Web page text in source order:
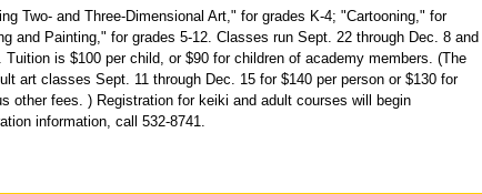
Two- and Three-Dimensional Art," for grades K-4; "Cartooning," for
and Painting," for grades 5-12. Classes run Sept. 22 through Dec. 8 and
is $100 per child, or $90 for children of academy members. (The
art classes Sept. 11 through Dec. 15 for $140 per person or $130 for
other fees. ) Registration for keiki and adult courses will begin
information, call 532-8741.